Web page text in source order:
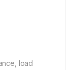
load